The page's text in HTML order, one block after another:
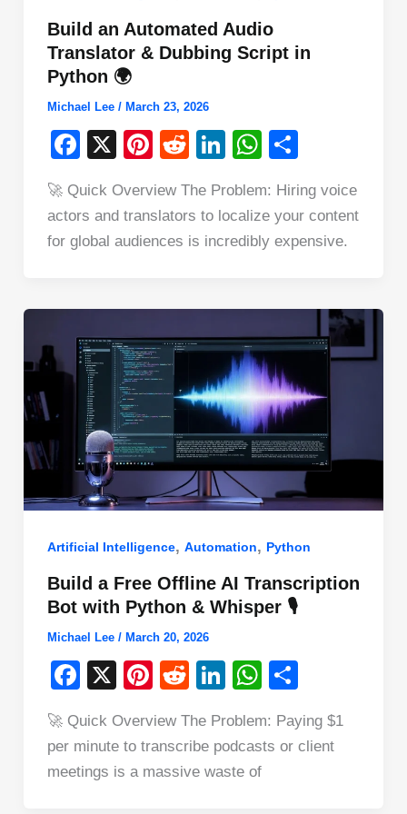
Build an Automated Audio
Translator & Dubbing Script in
Python 🌍
Michael Lee / March 23, 2026
F
c
e
o
k
X
Pi
er
e
R
d
di
Li
k
e
W
at
s
A
p
ar
e
🚀 Quick Overview The Problem: Hiring voice
actors and translators to localize your content
for global audiences is incredibly expensive.
Artificial Intelligence, Automation, Python
Build a Free Offline AI Transcription
Bot with Python & Whisper 🎙️
Michael Lee / March 20, 2026
F
c
e
b
X
Pi
er
e
R
d
di
Li
k
e
W
at
s
ar
e
🚀 Quick Overview The Problem: Paying $1
per minute to transcribe podcasts or client
meetings is a massive waste of